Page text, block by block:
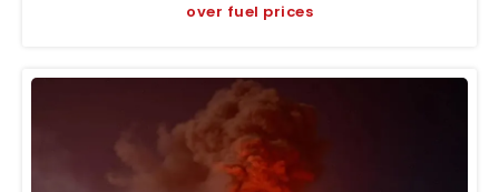
over fuel prices